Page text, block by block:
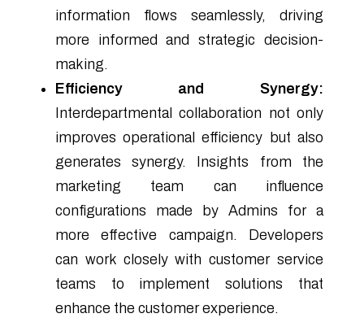
information flows seamlessly, driving
more informed and strategic decision-
making.
Efficiency and Synergy:
Interdepartmental collaboration not only
improves operational efficiency but also
generates synergy. Insights from the
marketing team can influence
configurations made by Admins for a
more effective campaign. Developers
can work closely with customer service
teams to implement solutions that
enhance the customer experience.